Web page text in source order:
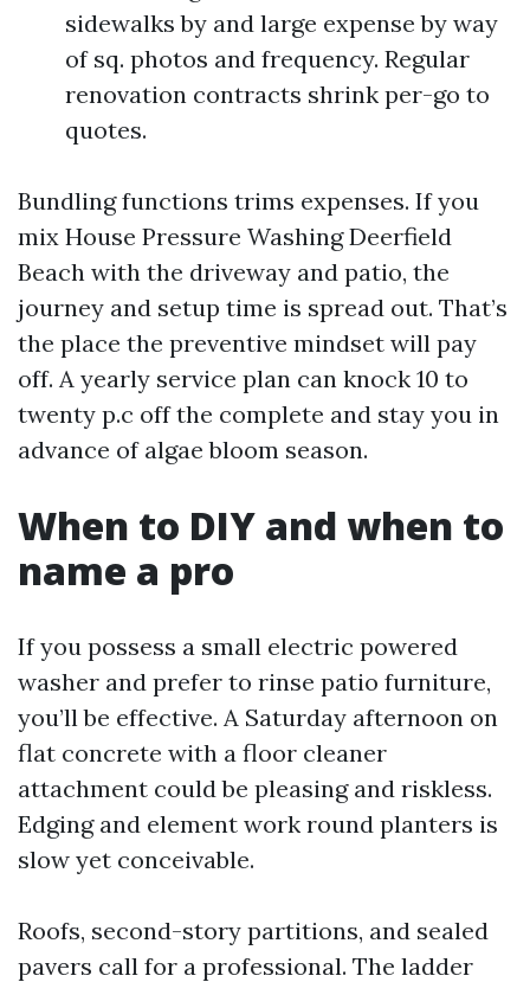
sidewalks by and large expense by way
of sq. photos and frequency. Regular
renovation contracts shrink per-go to
quotes.
Bundling functions trims expenses. If you
mix House Pressure Washing Deerfield
Beach with the driveway and patio, the
journey and setup time is spread out. That’s
the place the preventive mindset will pay
off. A yearly service plan can knock 10 to
twenty p.c off the complete and stay you in
advance of algae bloom season.
When to DIY and when to
name a pro
If you possess a small electric powered
washer and prefer to rinse patio furniture,
you’ll be effective. A Saturday afternoon on
flat concrete with a floor cleaner
attachment could be pleasing and riskless.
Edging and element work round planters is
slow yet conceivable.
Roofs, second-story partitions, and sealed
pavers call for a professional. The ladder